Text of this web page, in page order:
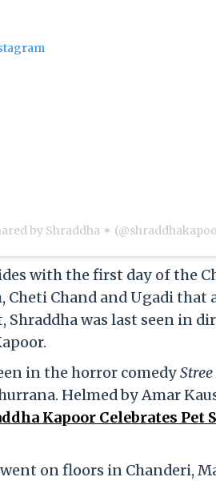
by Shraddha ✶
with the first day of the
Cheti Chand and Ugadi
was last seen in
in the horror comedyStree
Helmed by Amar
Kapoor Celebrates
on floors in Chanderi,